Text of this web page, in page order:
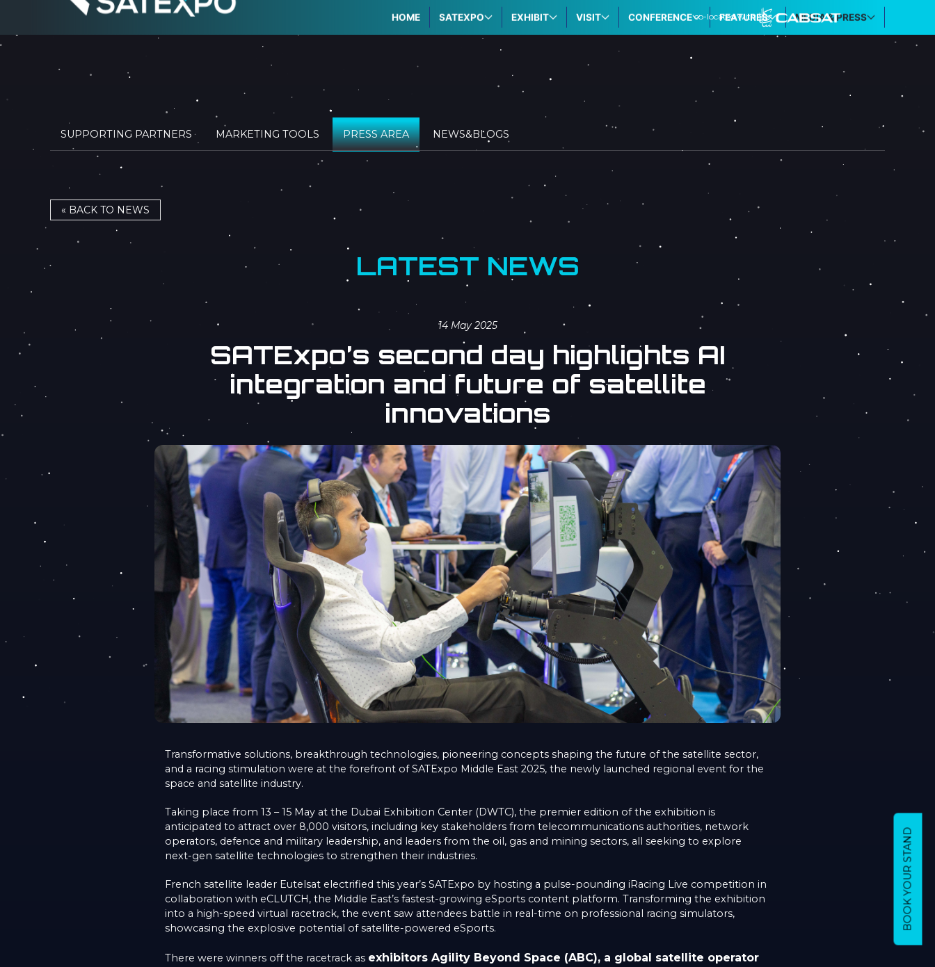
co-located with
HOME SATEXPO EXHIBIT VISIT CONFERENCE FEATURES MEDIA & PRESS
SUPPORTING PARTNERS MARKETING TOOLS PRESS AREA NEWS&BLOGS
« BACK TO NEWS
LATEST NEWS
14 May 2025
SATExpo’s second day highlights AI
integration and future of satellite
innovations
Transformative solutions, breakthrough technologies, pioneering concepts shaping the future of the satellite sector,
and a racing stimulation were at the forefront of SATExpo Middle East 2025, the newly launched regional event for the
space and satellite industry.
Taking place from 13 – 15 May at the Dubai Exhibition Center (DWTC), the premier edition of the exhibition is
anticipated to attract over 8,000 visitors, including key stakeholders from telecommunications authorities, network
operators, defence and military leadership, and leaders from the oil, gas and mining sectors, all seeking to explore
next-gen satellite technologies to strengthen their industries.
French satellite leader Eutelsat electrified this year’s SATExpo by hosting a pulse-pounding iRacing Live competition in
collaboration with eCLUTCH, the Middle East’s fastest-growing eSports content platform. Transforming the exhibition
into a high-speed virtual racetrack, the event saw attendees battle in real-time on professional racing simulators,
showcasing the explosive potential of satellite-powered eSports.
There were winners off the racetrack as exhibitors Agility Beyond Space (ABC), a global satellite operator
BOOK YOUR STAND